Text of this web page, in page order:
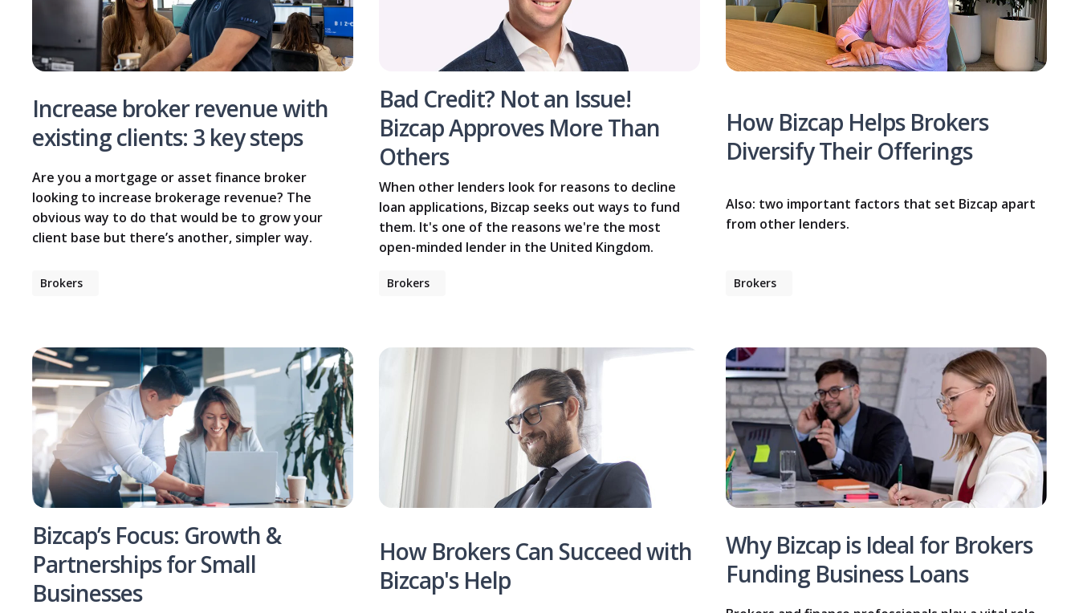
Increase broker revenue with
existing clients: 3 key steps
Are you a mortgage or asset finance broker
looking to increase brokerage revenue? The
obvious way to do that would be to grow your
client base but there’s another, simpler way.
Brokers
Bad Credit? Not an Issue!
Bizcap Approves More Than
Others
When other lenders look for reasons to decline
loan applications, Bizcap seeks out ways to fund
them. It's one of the reasons we're the most
open-minded lender in the United Kingdom.
Brokers
How Bizcap Helps Brokers
Diversify Their Offerings
Also: two important factors that set Bizcap apart
from other lenders.
Brokers
Bizcap’s Focus: Growth &
Partnerships for Small
Businesses
How Brokers Can Succeed with
Bizcap's Help
Why Bizcap is Ideal for Brokers
Funding Business Loans